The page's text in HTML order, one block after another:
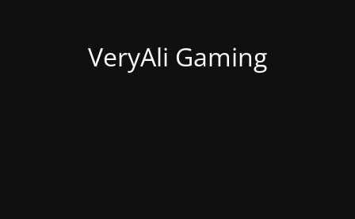
VeryAli Gaming